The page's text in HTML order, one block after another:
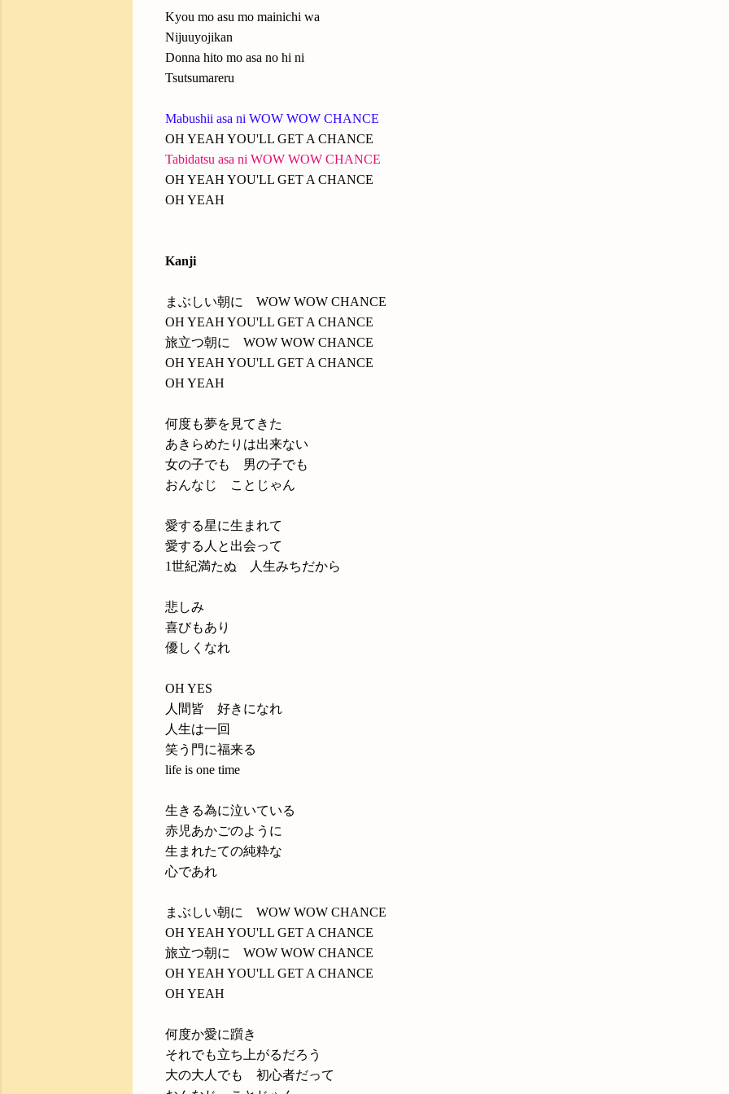
Kyou mo asu mo mainichi wa
Nijuuyojikan
Donna hito mo asa no hi ni
Tsutsumareru
Mabushii asa ni WOW WOW CHANCE
OH YEAH YOU'LL GET A CHANCE
Tabidatsu asa ni WOW WOW CHANCE
OH YEAH YOU'LL GET A CHANCE
OH YEAH
Kanji
まぶしい朝に WOW WOW CHANCE
OH YEAH YOU'LL GET A CHANCE
旅立つ朝に WOW WOW CHANCE
OH YEAH YOU'LL GET A CHANCE
OH YEAH
何度も夢を見てきた
あきらめたりは出来ない
女の子でも 男の子でも
おんなじ ことじゃん
愛する星に生まれて
愛する人と出会って
1世紀満たぬ 人生みちだから
悲しみ
喜びもあり
優しくなれ
OH YES
人間皆 好きになれ
人生は一回
笑う門に福来る
life is one time
生きる為に泣いている
赤児あかごのように
生まれたての純粋な
心であれ
まぶしい朝に WOW WOW CHANCE
OH YEAH YOU'LL GET A CHANCE
旅立つ朝に WOW WOW CHANCE
OH YEAH YOU'LL GET A CHANCE
OH YEAH
何度か愛に躓き
それでも立ち上がるだろう
大の大人でも 初心者だって